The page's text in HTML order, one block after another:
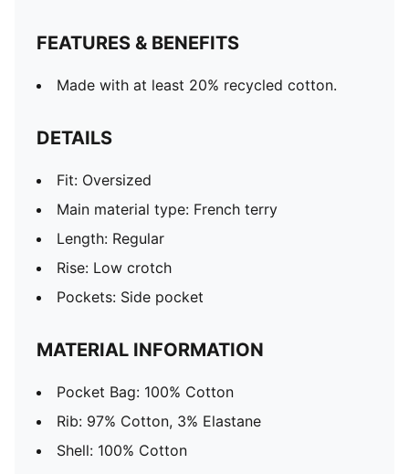
FEATURES & BENEFITS
Made with at least 20% recycled cotton.
DETAILS
Fit: Oversized
Main material type: French terry
Length: Regular
Rise: Low crotch
Pockets: Side pocket
MATERIAL INFORMATION
Pocket Bag: 100% Cotton
Rib: 97% Cotton, 3% Elastane
Shell: 100% Cotton